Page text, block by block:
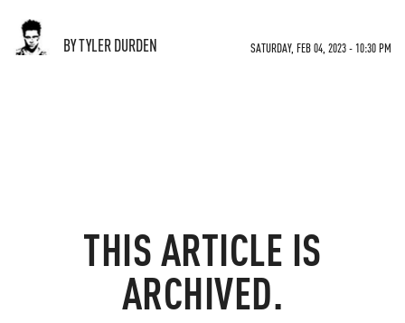
BY TYLER DURDEN SATURDAY, FEB 04, 2023 - 10:30 PM
THIS ARTICLE IS
ARCHIVED.